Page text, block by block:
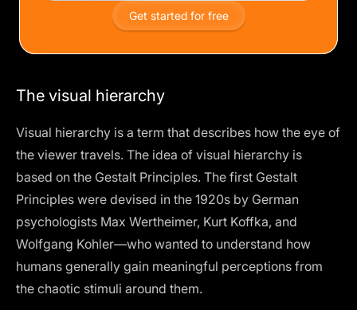
Get started for free
The visual hierarchy
Visual hierarchy is a term that describes how the eye of
the viewer travels. The idea of visual hierarchy is
based on the Gestalt Principles. The first Gestalt
Principles were devised in the 1920s by German
psychologists Max Wertheimer, Kurt Koffka, and
Wolfgang Kohler—who wanted to understand how
humans generally gain meaningful perceptions from
the chaotic stimuli around them.